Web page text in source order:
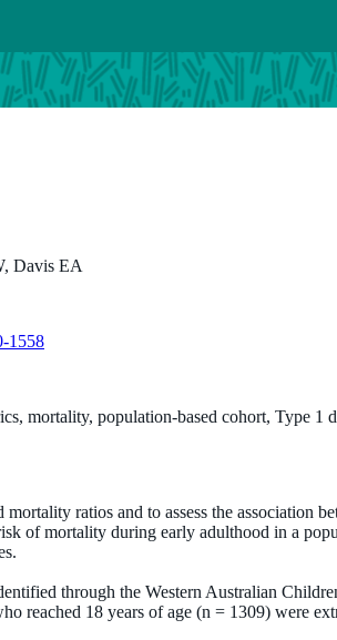
Davis EA
1558
mortality, population-based cohort, Type 1
ratios and to assess the association
of mortality during early adulthood in a
through the Western Australian
reached 18 years of age (n = 1309) were